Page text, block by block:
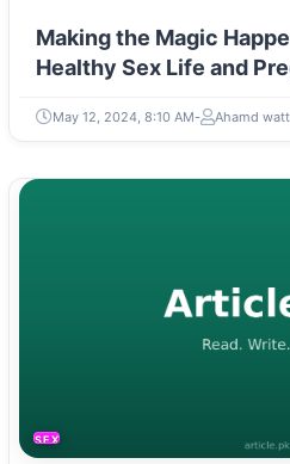
Making the Magic
Healthy Sex Life and
May 12, 2024, 8:10 AM Ahamd
SEXUAL LIFE & PREGNANCY